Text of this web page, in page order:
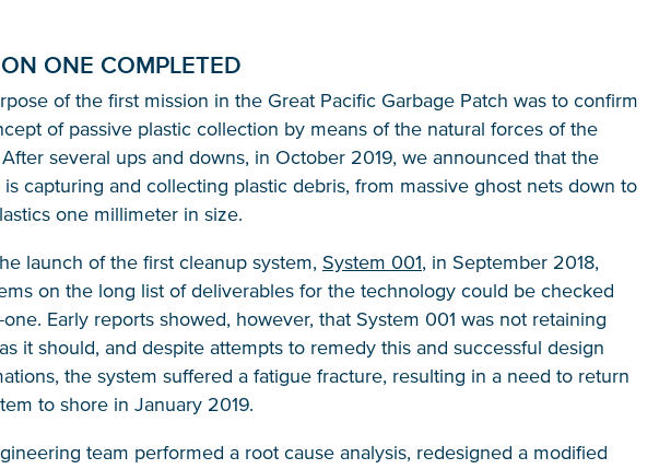
ONE COMPLETED
of the first mission in the Great Pacific Garbage Patch was to confirm
of passive plastic collection by means of the natural forces of the
several ups and downs, in October 2019, we announced that the
is capturing and collecting plastic debris, from massive ghost nets down to
one millimeter in size.
launch of the first cleanup system, System 001, in September 2018,
on the long list of deliverables for the technology could be checked
Early reports showed, however, that System 001 was not retaining
it should, and despite attempts to remedy this and successful design
the system suffered a fatigue fracture, resulting in a need to return
to shore in January 2019.
team performed a root cause analysis, redesigned a modified